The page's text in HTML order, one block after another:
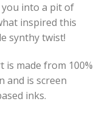
into a pit of
inspired this
synthy twist!
made from 100%
and is screen
inks.